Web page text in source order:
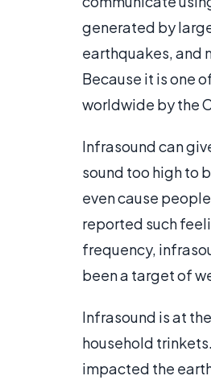
generated by
earthquakes, and
Because it is one
worldwide by the
Infrasound can
sound too high to
even cause
reported such
frequency,
been a target of
Infrasound is at
household
impacted the